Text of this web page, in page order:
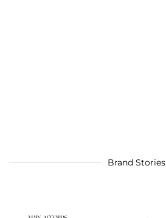
Brand Stories